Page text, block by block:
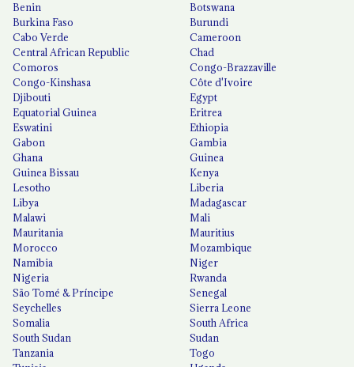
Benin
Botswana
Burkina Faso
Burundi
Cabo Verde
Cameroon
Central African Republic
Chad
Comoros
Congo-Brazzaville
Congo-Kinshasa
Côte d'Ivoire
Djibouti
Egypt
Equatorial Guinea
Eritrea
Eswatini
Ethiopia
Gabon
Gambia
Ghana
Guinea
Guinea Bissau
Kenya
Lesotho
Liberia
Libya
Madagascar
Malawi
Mali
Mauritania
Mauritius
Morocco
Mozambique
Namibia
Niger
Nigeria
Rwanda
São Tomé & Príncipe
Senegal
Seychelles
Sierra Leone
Somalia
South Africa
South Sudan
Sudan
Tanzania
Togo